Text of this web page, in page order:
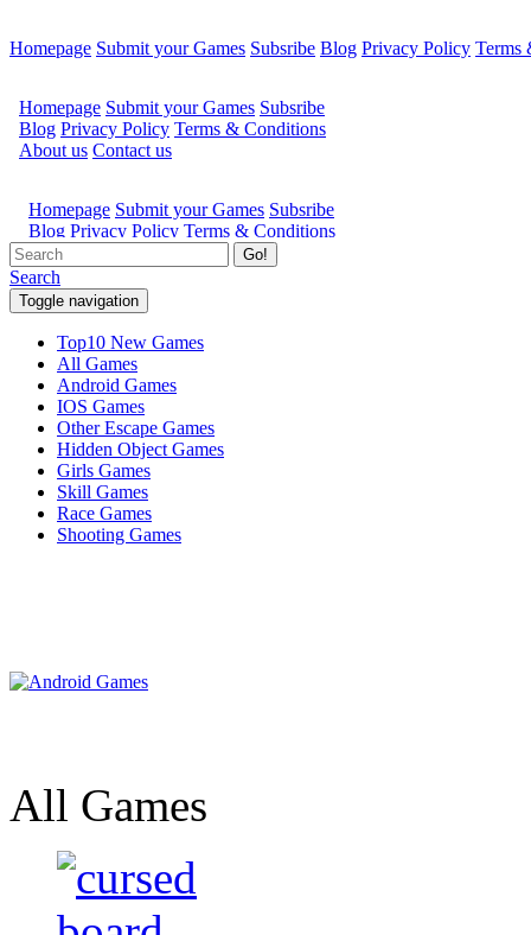
Homepage Submit your Games Subsribe Blog Privacy Policy Terms
Go!
Search
Toggle navigation
Top10 New Games
All Games
Android Games
IOS Games
Other Escape Games
Hidden Object Games
Girls Games
Skill Games
Race Games
Shooting Games
All Games